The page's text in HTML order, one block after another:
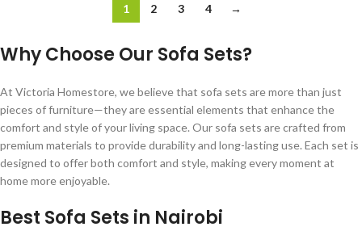
1 2 3 4 →
Why Choose Our Sofa Sets?
At Victoria Homestore, we believe that sofa sets are more than just
pieces of furniture—they are essential elements that enhance the
comfort and style of your living space. Our sofa sets are crafted from
premium materials to provide durability and long-lasting use. Each set is
designed to offer both comfort and style, making every moment at
home more enjoyable.
Best Sofa Sets in Nairobi